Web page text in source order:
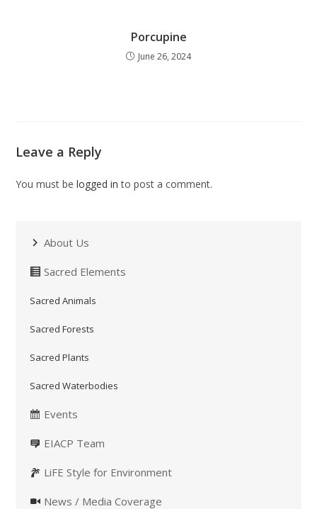
Porcupine
June 26, 2024
Leave a Reply
You must belogged in to post a comment.
About Us
Sacred Elements
Sacred Animals
Sacred Forests
Sacred Plants
Sacred Waterbodies
Events
EIACP Team
LiFE Style for Environment
News / Media Coverage